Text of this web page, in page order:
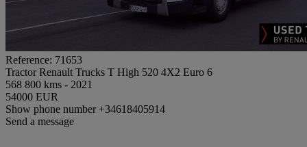
Reference: 71653
Tractor Renault Trucks T High 520 4X2 Euro 6
568 800 kms - 2021
54000 EUR
Show phone number +34618405914
Send a message